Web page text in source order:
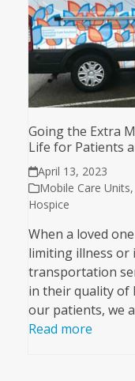
Going the Extra
Life for Patients
April 13, 2023
Mobile Care Units,
Hospice
When a loved
limiting illness or
transportation
in their quality of
our patients, we
Read more